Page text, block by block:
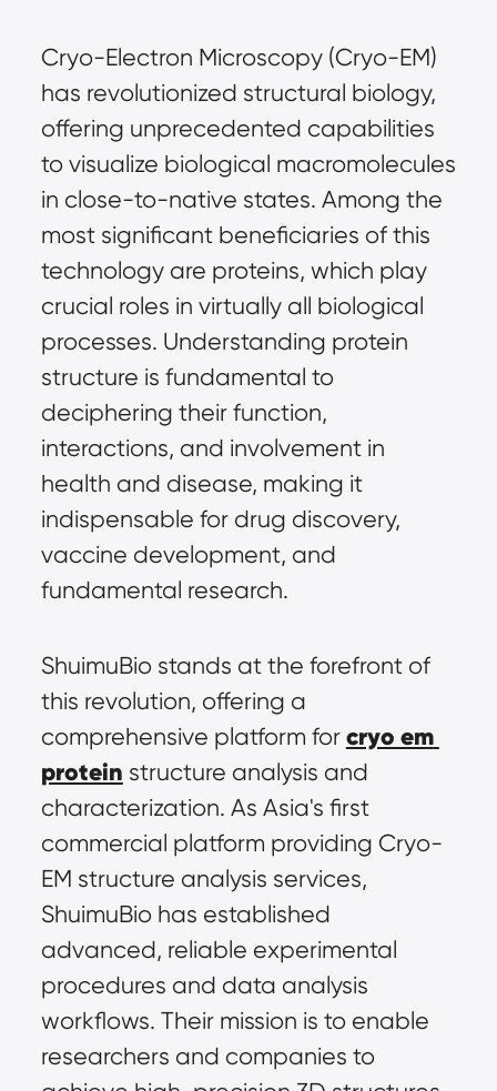
Cryo-Electron Microscopy (Cryo-EM)
has revolutionized structural biology,
offering unprecedented capabilities
to visualize biological macromolecules
in close-to-native states. Among the
most significant beneficiaries of this
technology are proteins, which play
crucial roles in virtually all biological
processes. Understanding protein
structure is fundamental to
deciphering their function,
interactions, and involvement in
health and disease, making it
indispensable for drug discovery,
vaccine development, and
fundamental research.
ShuimuBio stands at the forefront of
this revolution, offering a
comprehensive platform for cryo em
protein structure analysis and
characterization. As Asia's first
commercial platform providing Cryo-
EM structure analysis services,
ShuimuBio has established
advanced, reliable experimental
procedures and data analysis
workflows. Their mission is to enable
researchers and companies to